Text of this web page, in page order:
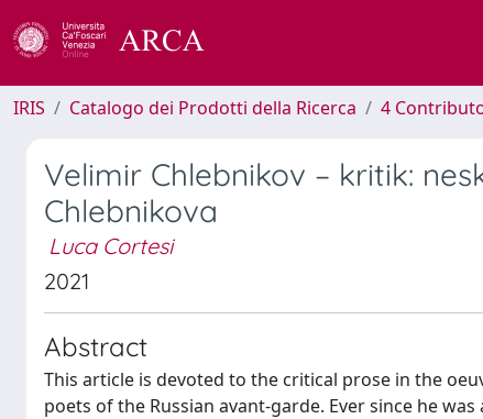
IRIS Catalogo dei Prodotti della Ricerca 4
Velimir Chlebnikov – kritik:
Chlebnikova
Luca Cortesi
2021
Abstract
This article is devoted to the critical prose in the
poets of the Russian avant-garde. Ever since he